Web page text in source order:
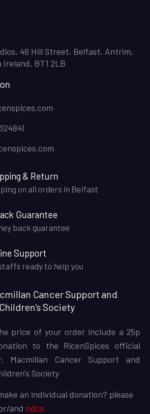
46 Hill Street, Belfast, Antrim,
BT1 2LB
& Return
on all orders in Belfast
Guarantee
back guarantee
Support
ready to help you
Cancer Support and
Society
price of your order include a 25p
to the RicenSpices official
Macmillan Cancer Support and
Society
an individual donation? please
and ndcs